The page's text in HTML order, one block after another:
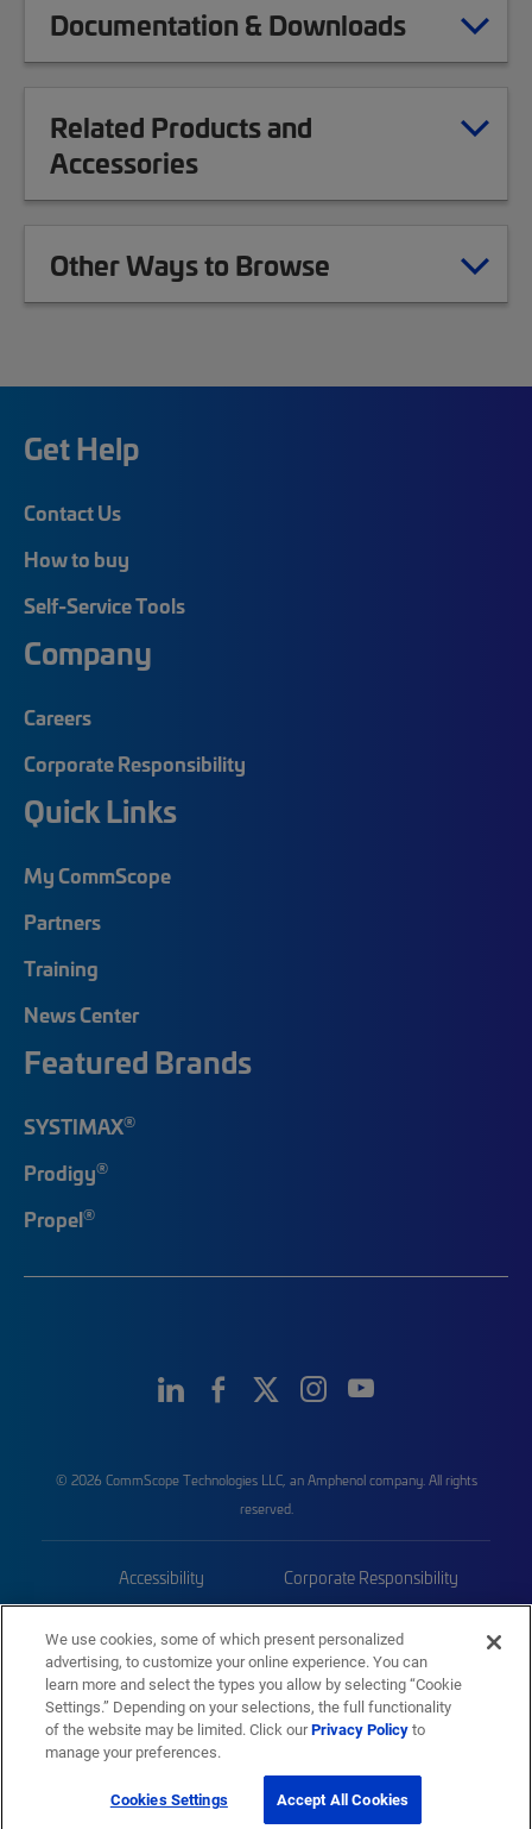
Documentation & Downloads
Related Products and
Accessories
Other Ways to Browse
Get Help
Contact Us
How to buy
Self-Service Tools
Company
Careers
Corporate Responsibility
Quick Links
My CommScope
Partners
Training
News Center
Featured Brands
SYSTIMAX®
Prodigy®
Propel®
© 2026 CommScope Technologies LLC, an Amphenol company. All rights
reserved.
Accessibility Corporate Responsibility
Trademarks Sitemap
We use cookies, some of which present personalized
advertising, to customize your online experience. You can
learn more and select the types you allow by selecting “Cookie
Settings.” Depending on your selections, the full functionality
of the website may be limited. Click ourPrivacy Policyto
manage your preferences.
Cookies Settings Accept All Cookies